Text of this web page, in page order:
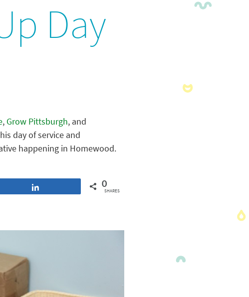
Day
, Grow Pittsburgh, and
day of service and
happening in Homewood.
0
SHARES